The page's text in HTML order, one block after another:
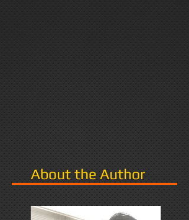
About the Author